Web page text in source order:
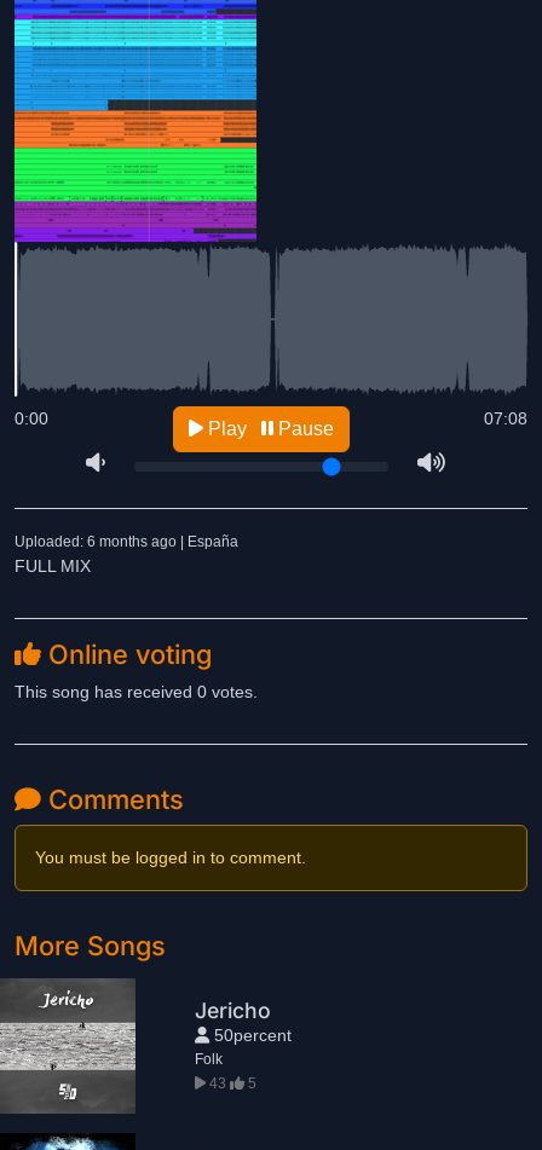
07:08
0:00 Play Pause
Uploaded: 6 months ago | España
FULL MIX
Online voting
This song has received 0 votes.
Comments
You must be logged in to comment.
More Songs
Jericho
50percent
Folk
43
5